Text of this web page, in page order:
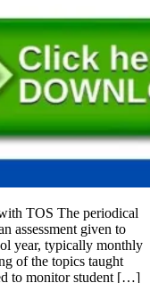
TOS The periodical
assessment given to
year, typically monthly
of the topics taught
to monitor student […]